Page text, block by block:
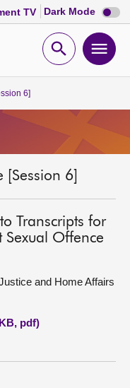
TV Dark Mode Dark
mode
Open
6]
6]
Transcripts for
Offence
and Home Affairs
pdf)